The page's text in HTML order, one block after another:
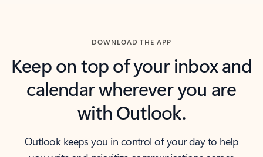
DOWNLOAD THE APP
Keep on top of your inbox and
calendar wherever you are
with Outlook.
Outlook keeps you in control of your day to help